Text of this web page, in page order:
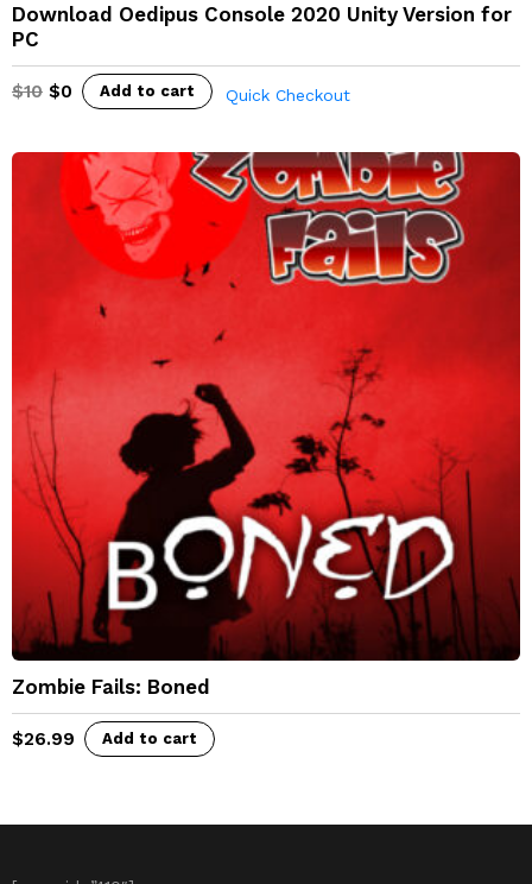
Download Oedipus Console 2020 Unity Version for
PC
$10 $0 Add to cart Quick Checkout
Zombie Fails: Boned
$26.99 Add to cart